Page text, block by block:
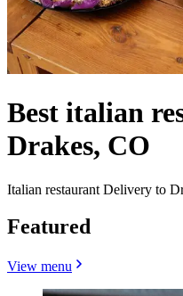
Best italian
Drakes, CO
Italian restaurant Delivery to
Featured
View menu